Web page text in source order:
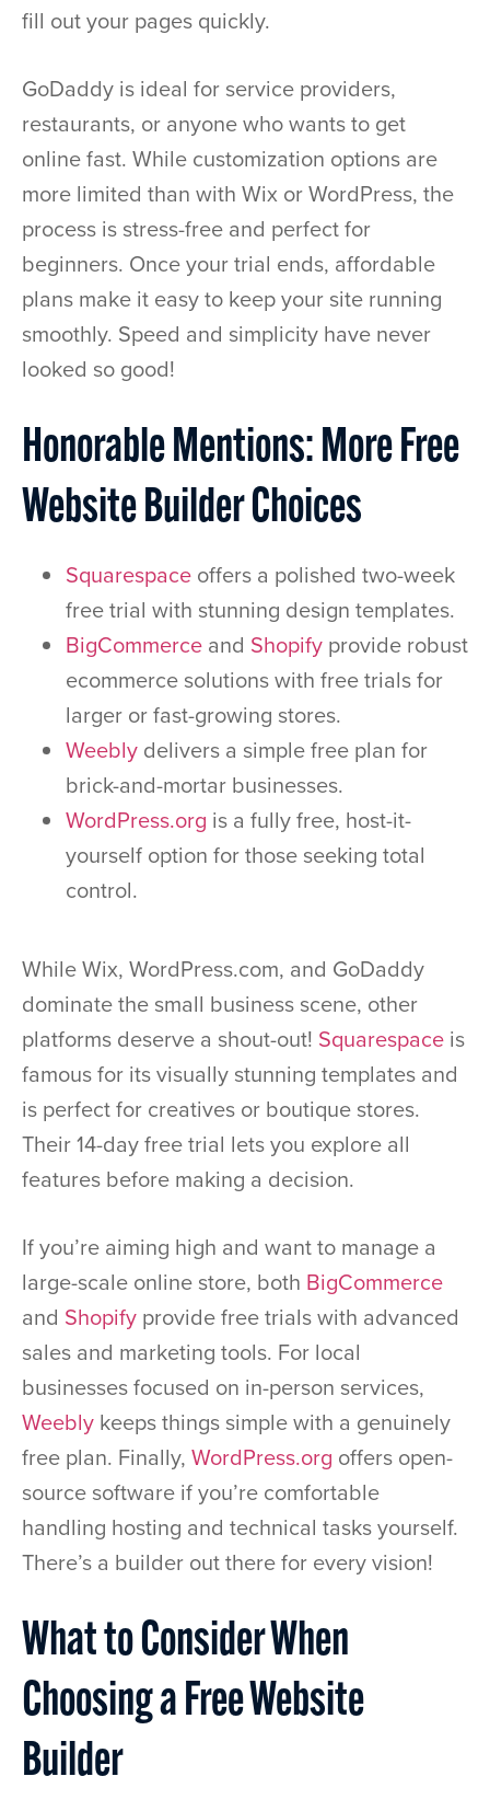
fill out your pages quickly.
GoDaddy is ideal for service providers,
restaurants, or anyone who wants to get
online fast. While customization options are
more limited than with Wix or WordPress, the
process is stress-free and perfect for
beginners. Once your trial ends, affordable
plans make it easy to keep your site running
smoothly. Speed and simplicity have never
looked so good!
Honorable Mentions: More Free
Website Builder Choices
Squarespace offers a polished two-week
free trial with stunning design templates.
BigCommerce and Shopify provide robust
ecommerce solutions with free trials for
larger or fast-growing stores.
Weebly delivers a simple free plan for
brick-and-mortar businesses.
WordPress.org is a fully free, host-it-
yourself option for those seeking total
control.
While Wix, WordPress.com, and GoDaddy
dominate the small business scene, other
platforms deserve a shout-out! Squarespace is
famous for its visually stunning templates and
is perfect for creatives or boutique stores.
Their 14-day free trial lets you explore all
features before making a decision.
If you’re aiming high and want to manage a
large-scale online store, both BigCommerce
and Shopify provide free trials with advanced
sales and marketing tools. For local
businesses focused on in-person services,
Weebly keeps things simple with a genuinely
free plan. Finally, WordPress.org offers open-
source software if you’re comfortable
handling hosting and technical tasks yourself.
There’s a builder out there for every vision!
What to Consider When
Choosing a Free Website
Builder